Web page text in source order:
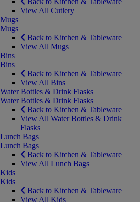
Back to Kitchen & Tableware
View All Cutlery
Mugs
Mugs
Back to Kitchen & Tableware
View All Mugs
Bins
Bins
Back to Kitchen & Tableware
View All Bins
Water Bottles & Drink Flasks
Water Bottles & Drink Flasks
Back to Kitchen & Tableware
View All Water Bottles & Drink
Flasks
Lunch Bags
Lunch Bags
Back to Kitchen & Tableware
View All Lunch Bags
Kids
Kids
Back to Kitchen & Tableware
View All Kids